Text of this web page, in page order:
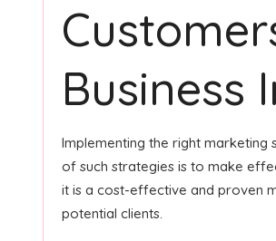
Business
Implementing the right marketing
of such strategies is to make
it is a cost-effective and proven
potential clients.